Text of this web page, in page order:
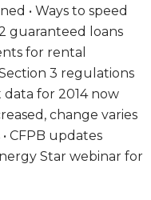
• Ways to speed
guaranteed loans
for rental
3 regulations
for 2014 now
change varies
CFPB updates
Star webinar for